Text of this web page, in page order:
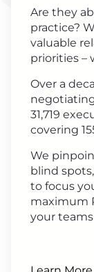
Are they
practice?
valuable
priorities –
Over a
31,719
covering
We
blind
to focus
maximum
your